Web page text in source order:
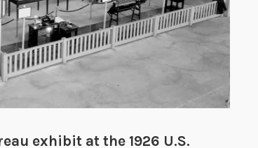
exhibit at the 1926 U.S.